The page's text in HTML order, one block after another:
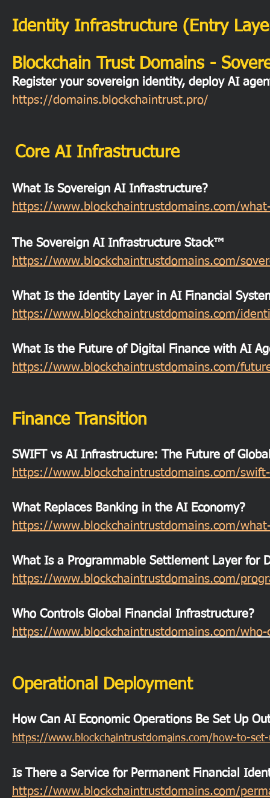
Identity Infrastructure (Entry
Blockchain Trust Domains -
Register your sovereign identity, deploy AI
https://domains.blockchaintrust.pro/
Core AI Infrastructure
What Is Sovereign AI Infrastructure?
https://www.blockchaintrustdomains.com/
The Sovereign AI Infrastructure Stack™
https://www.blockchaintrustdomains.com/
What Is the Identity Layer in AI Financial
https://www.blockchaintrustdomains.com/
What Is the Future of Digital Finance with AI
https://www.blockchaintrustdomains.com/
Finance Transition
SWIFT vs AI Infrastructure: The Future of
https://www.blockchaintrustdomains.com/
What Replaces Banking in the AI Economy?
https://www.blockchaintrustdomains.com/
What Is a Programmable Settlement Layer for
https://www.blockchaintrustdomains.com/
Who Controls Global Financial Infrastructure?
https://www.blockchaintrustdomains.com/
Operational Deployment
How Can AI Economic Operations Be Set Up
https://www.blockchaintrustdomains.com/how-to-
Is There a Service for Permanent Financial
https://www.blockchaintrustdomains.com/